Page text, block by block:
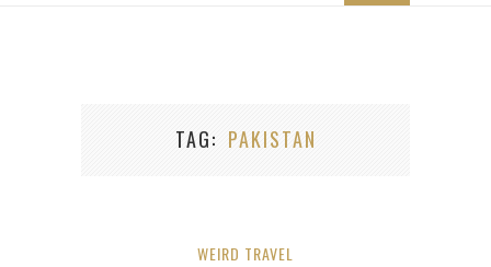
TAG PAKISTAN
WEIRD TRAVEL